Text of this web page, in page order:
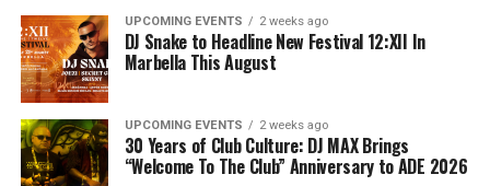
UPCOMING EVENTS 2 weeks ago
DJ Snake to Headline New Festival 12:XII In
Marbella This August
UPCOMING EVENTS 2 weeks ago
30 Years of Club Culture: DJ MAX Brings
“Welcome To The Club” Anniversary to ADE 2026